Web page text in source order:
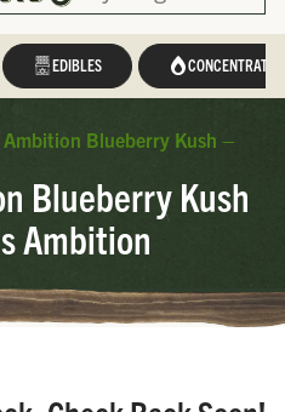
EDIBLES CONCENTRATES
Ambition Blueberry Kush –
Blueberry Kush
Ambition